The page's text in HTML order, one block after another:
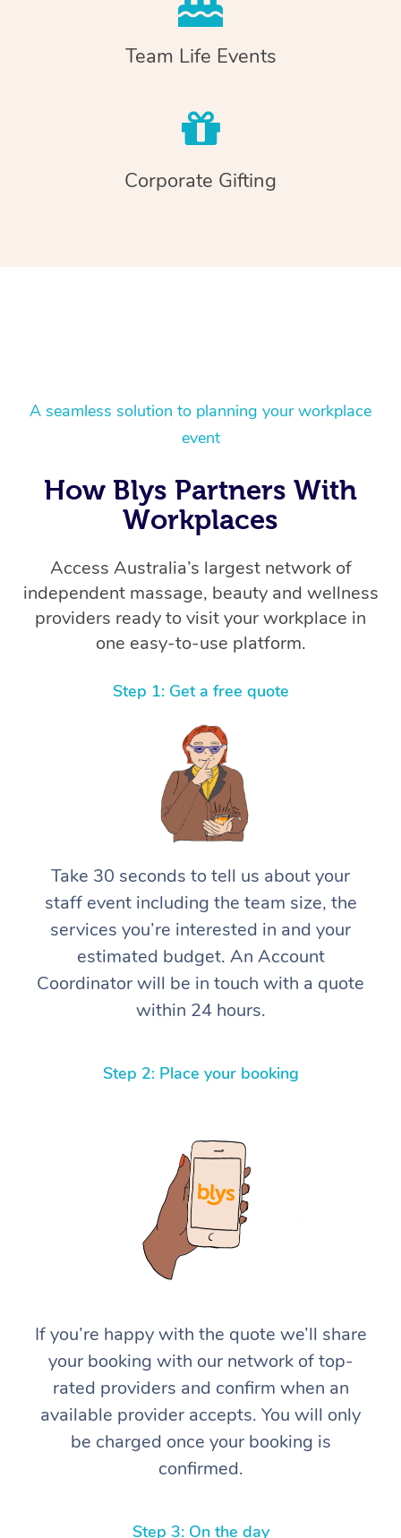
Team Life Events
Corporate Gifting
A seamless solution to planning your workplace
event
How Blys Partners With
Workplaces
Access Australia’s largest network of
independent massage, beauty and wellness
providers ready to visit your workplace in
one easy-to-use platform.
Step 1: Get a free quote
Take 30 seconds to tell us about your
staff event including the team size, the
services you’re interested in and your
estimated budget. An Account
Coordinator will be in touch with a quote
within 24 hours.
Step 2: Place your booking
If you’re happy with the quote we’ll share
your booking with our network of top-
rated providers and confirm when an
available provider accepts. You will only
be charged once your booking is
confirmed.
Step 3: On the day
At Home
Massage
Swedish Massage
Relaxation Massage
Deep Tissue
Beauty
Facial
Hair
Wellness
Occupational
Workplace &
Events
Popular Occasions
Corporate Wellness
Event Massage
Aged Care &
Self-Managed Aged-